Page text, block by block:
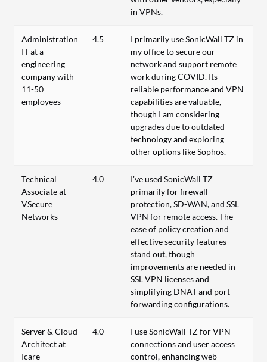
in VPNs.
Administration
IT at a
engineering
company with
11-50
employees
4.5
I primarily use SonicWall TZ in
my office to secure our
network and support remote
work during COVID. Its
reliable performance and VPN
capabilities are valuable,
though I am considering
upgrades due to outdated
technology and exploring
other options like Sophos.
Technical
Associate at
VSecure
Networks
4.0
I've used SonicWall TZ
primarily for firewall
protection, SD-WAN, and SSL
VPN for remote access. The
ease of policy creation and
effective security features
stand out, though
improvements are needed in
SSL VPN licenses and
simplifying DNAT and port
forwarding configurations.
Server & Cloud
Architect at
Icare
4.0
I use SonicWall TZ for VPN
connections and user access
control, enhancing web